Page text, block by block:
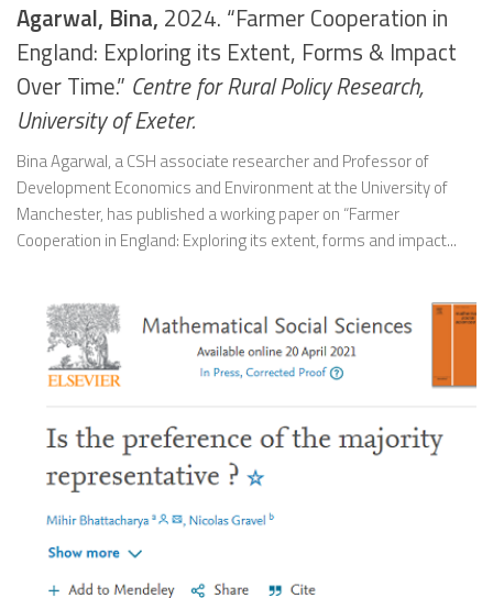
Agarwal, Bina, 2024. “Farmer Cooperation in
England: Exploring its Extent, Forms & Impact
Over Time.” Centre for Rural Policy Research,
University of Exeter.
Bina Agarwal, a CSH associate researcher and Professor of
Development Economics and Environment at the University of
Manchester, has published a working paper on “Farmer
Cooperation in England: Exploring its extent, forms and impact...